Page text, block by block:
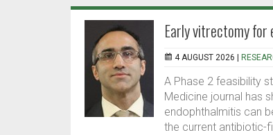
Early vitrectomy
4 AUGUST 2026 |
A Phase 2 feasibility
Medicine journal has
endophthalmitis can
the current antibiotic-